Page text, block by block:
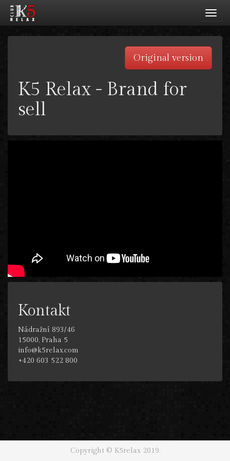
Original version
K5 Relax - Brand for
sell
Kontakt
Nádražní 893/46
15000, Praha 5
info@k5relax.com
+420 603 522 800
Copyright © K5relax 2019.